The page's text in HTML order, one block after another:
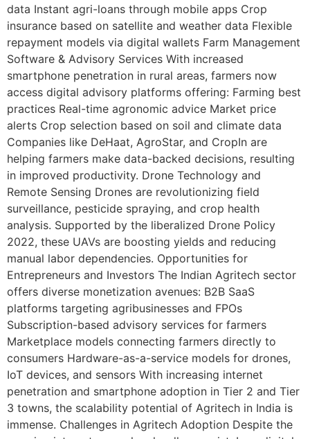
data Instant agri-loans through mobile apps Crop
insurance based on satellite and weather data Flexible
repayment models via digital wallets Farm Management
Software & Advisory Services With increased
smartphone penetration in rural areas, farmers now
access digital advisory platforms offering: Farming best
practices Real-time agronomic advice Market price
alerts Crop selection based on soil and climate data
Companies like DeHaat, AgroStar, and CropIn are
helping farmers make data-backed decisions, resulting
in improved productivity. Drone Technology and
Remote Sensing Drones are revolutionizing field
surveillance, pesticide spraying, and crop health
analysis. Supported by the liberalized Drone Policy
2022, these UAVs are boosting yields and reducing
manual labor dependencies. Opportunities for
Entrepreneurs and Investors The Indian Agritech sector
offers diverse monetization avenues: B2B SaaS
platforms targeting agribusinesses and FPOs
Subscription-based advisory services for farmers
Marketplace models connecting farmers directly to
consumers Hardware-as-a-service models for drones,
IoT devices, and sensors With increasing internet
penetration and smartphone adoption in Tier 2 and Tier
3 towns, the scalability potential of Agritech in India is
immense. Challenges in Agritech Adoption Despite the